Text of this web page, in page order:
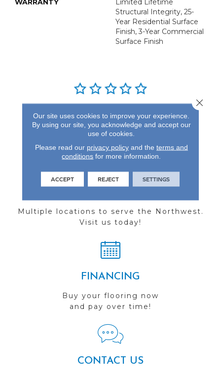
Structural Integrity, 25-
Year Residential Surface
Finish, 3-Year Commercial
Surface Finish
See our reviews before
you do business with us!
Multiple locations to serve the Northwest.
Visit us today!
FINANCING
Buy your flooring now
and pay over time!
CONTACT US
Our site uses cookies to improve your experience.
By using our site, you acknowledge and accept our
use of cookies.
Please read our privacy policyand the terms and
conditions for more information.
ACCEPT REJECT SETTINGS
Close